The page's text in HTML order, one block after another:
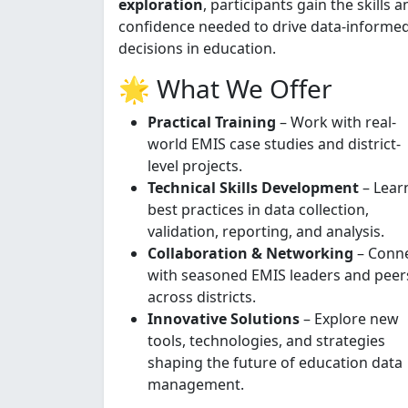
exploration, participants gain the skills
confidence needed to drive data-
decisions in education.
🌟 What We Offer
Practical Training – Work with real-
world EMIS case studies and district-
level projects.
Technical Skills Development–
best practices in data collection,
validation, reporting, and analysis.
Collaboration & Networking –
with seasoned EMIS leaders and
across districts.
Innovative Solutions– Explore new
tools, technologies, and strategies
shaping the future of education data
management.